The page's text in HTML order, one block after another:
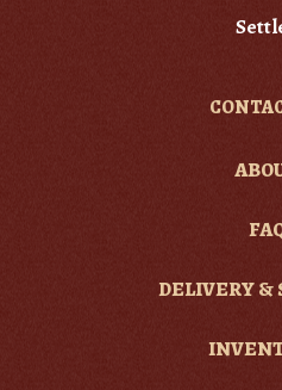
DELIVERY &